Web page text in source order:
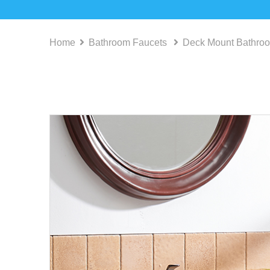
Home Bathroom Faucets Deck Mount